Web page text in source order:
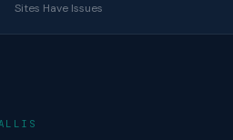
Sites Have Issues